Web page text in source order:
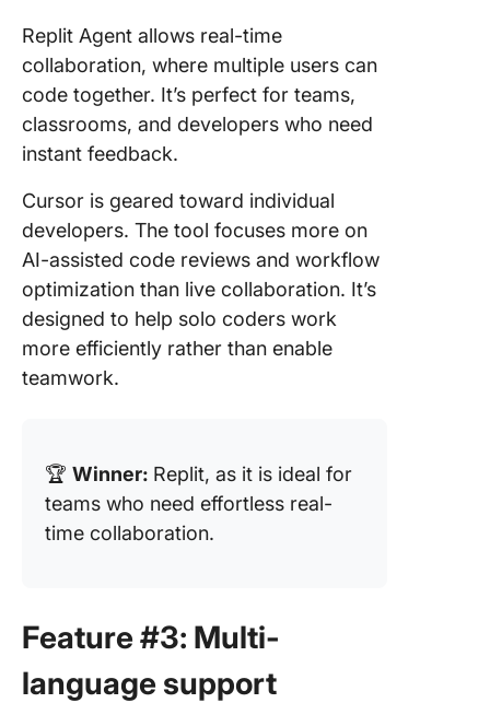
Replit Agent allows real-time
collaboration, where multiple users can
code together. It’s perfect for teams,
classrooms, and developers who need
instant feedback.
Cursor is geared toward individual
developers. The tool focuses more on
AI-assisted code reviews and workflow
optimization than live collaboration. It’s
designed to help solo coders work
more efficiently rather than enable
teamwork.
🏆 Winner: Replit, as it is ideal for
teams who need effortless real-
time collaboration.
Feature #3: Multi-
language support